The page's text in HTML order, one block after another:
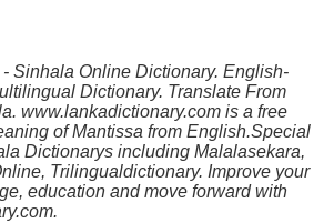
Sinhala Online Dictionary. English-
Dictionary. Translate From
www.lankadictionary.com is a free
of Mantissa from English.Special
Dictionarys including Malalasekara,
Trilingualdictionary. Improve your
education and move forward with